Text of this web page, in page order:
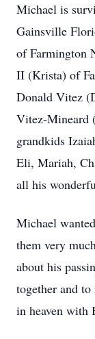
Michael is
Gainsville
of Farmington
II (Krista) of
Donald Vitez
Vitez-Mineard
grandkids
Eli, Mariah,
all his
Michael
them very
about his
together and
in heaven with